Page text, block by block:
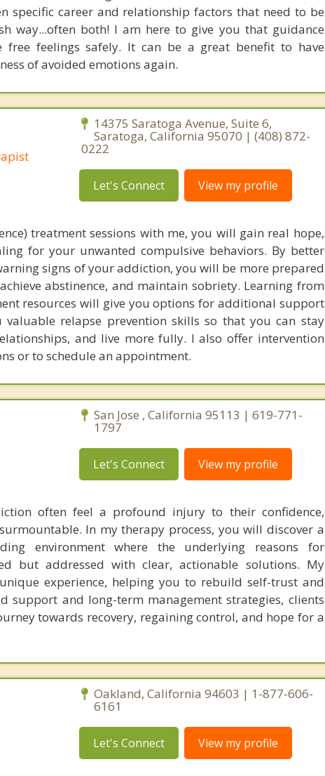
specific career and relationship factors that need to be
way...often both! I am here to give you that guidance
free feelings safely. It can be a great benefit to have
of avoided emotions again.
14375 Saratoga Avenue, Suite 6,
Saratoga, California 95070 | (408) 872-
0222
Let's Connect View my profile
treatment sessions with me, you will gain real hope,
for your unwanted compulsive behaviors. By better
signs of your addiction, you will be more prepared
abstinence, and maintain sobriety. Learning from
resources will give you options for additional support
relapse prevention skills so that you can stay
and live more fully. I also offer intervention
or to schedule an appointment.
San Jose , California 95113 | 619-771-
1797
Let's Connect View my profile
often feel a profound injury to their confidence,
In my therapy process, you will discover a
environment where the underlying reasons for
but addressed with clear, actionable solutions. My
experience, helping you to rebuild self-trust and
support and long-term management strategies, clients
towards recovery, regaining control, and hope for a
Oakland, California 94603 | 1-877-606-
6161
Let's Connect View my profile